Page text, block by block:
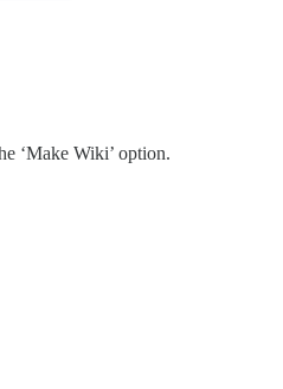
‘Make Wiki’ option.